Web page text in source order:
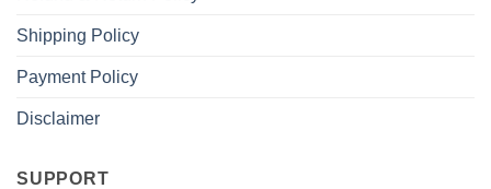
Shipping Policy
Payment Policy
Disclaimer
SUPPORT